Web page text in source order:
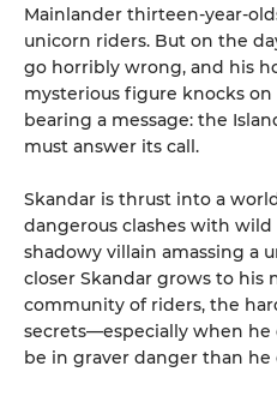
Mainlander thirteen-year-
unicorn riders. But on the
go horribly wrong, and his
mysterious figure knocks
bearing a message: the
must answer its call.
Skandar is thrust into a
dangerous clashes with
shadowy villain amassing a
closer Skandar grows to his
community of riders, the
secrets—especially when he
be in graver danger than he